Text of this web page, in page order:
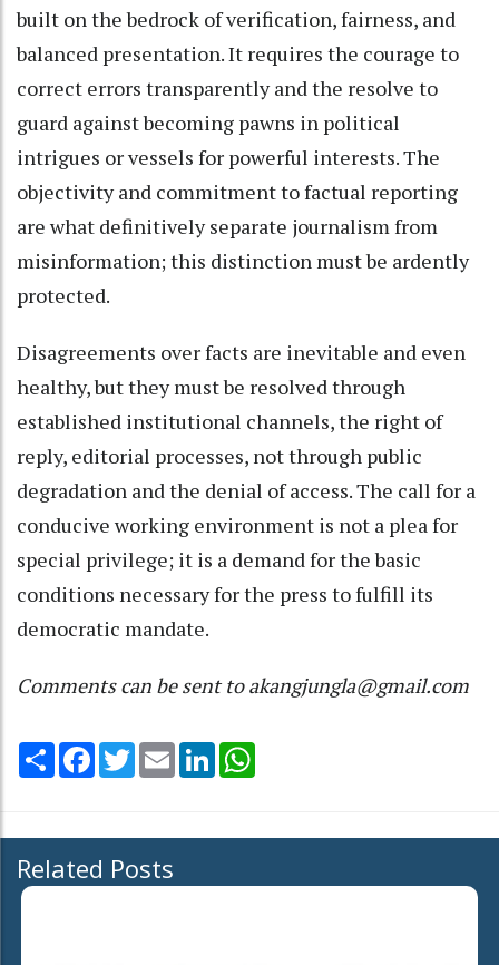
built on the bedrock of verification, fairness, and
balanced presentation. It requires the courage to
correct errors transparently and the resolve to
guard against becoming pawns in political
intrigues or vessels for powerful interests. The
objectivity and commitment to factual reporting
are what definitively separate journalism from
misinformation; this distinction must be ardently
protected.
Disagreements over facts are inevitable and even
healthy, but they must be resolved through
established institutional channels, the right of
reply, editorial processes, not through public
degradation and the denial of access. The call for a
conducive working environment is not a plea for
special privilege; it is a demand for the basic
conditions necessary for the press to fulfill its
democratic mandate.
Comments can be sent to akangjungla@gmail.com
Share Facebook
TwitterEmail LinkedIn
Related Posts